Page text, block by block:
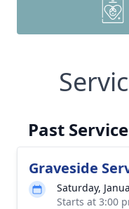
Past
Graveside
Saturday,
Starts at 3:00